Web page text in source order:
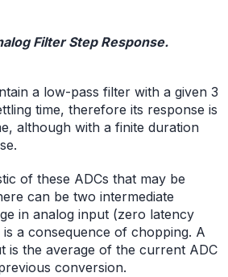
Filter Step Response.
a low-pass filter with a given 3
time, therefore its response is
although with a finite duration
of these ADCs that may be
can be two intermediate
in analog input (zero latency
is a consequence of chopping. A
is the average of the current ADC
conversion.